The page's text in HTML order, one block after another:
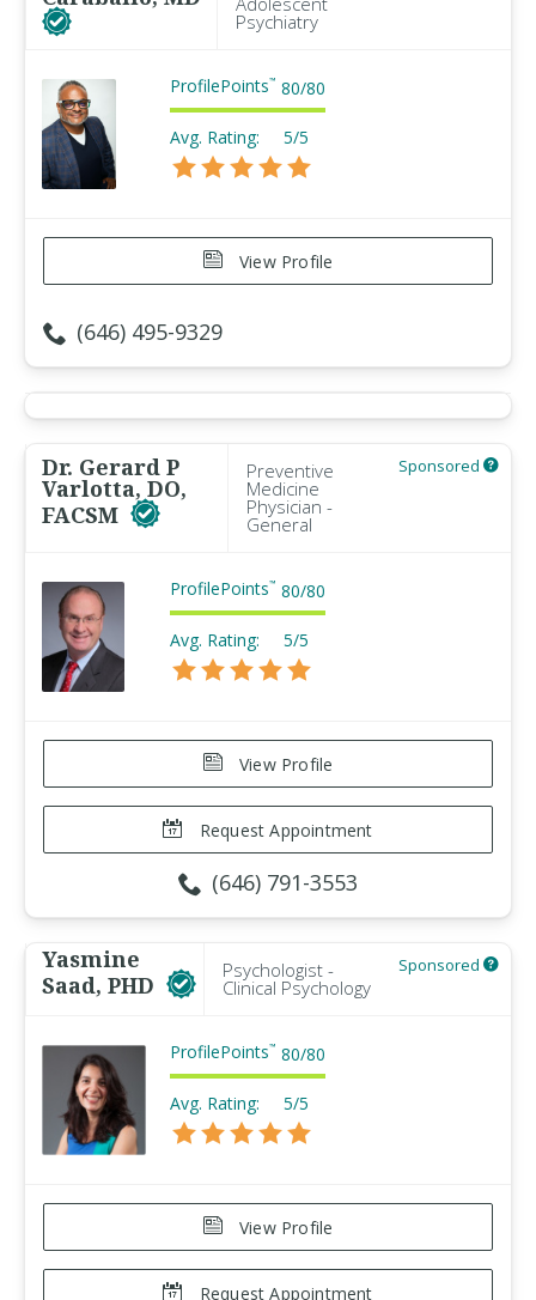
Psychiatry
ProfilePoints™ 80/80
Avg. Rating: 5/5
View Profile
(646) 495-9329
Dr. Gerard P
Varlotta, DO,
FACSM
Preventive
Medicine
Physician -
General
Sponsored
ProfilePoints™ 80/80
Avg. Rating: 5/5
View Profile
Request Appointment
(646) 791-3553
Yasmine
Saad, PHD
Psychologist -
Clinical Psychology
Sponsored
ProfilePoints™ 80/80
Avg. Rating: 5/5
View Profile
Request Appointment